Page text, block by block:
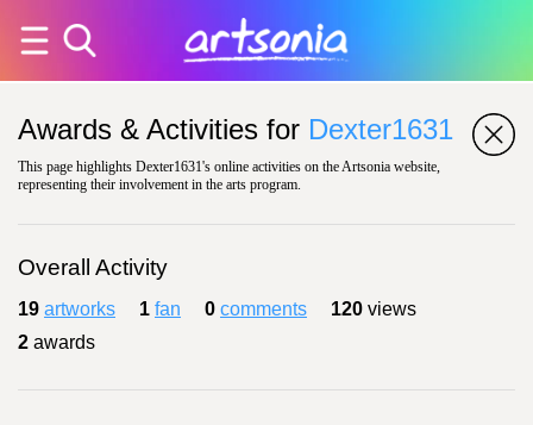
Awards & Activities for Dexter1631
This page highlights Dexter1631's online activities on the Artsonia website,
representing their involvement in the arts program.
Overall Activity
19 artworks 1 fan 0 comments 120 views
2 awards